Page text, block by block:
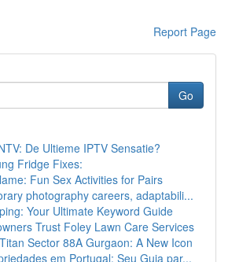
Report Page
Go
De Ultieme IPTV Sensatie?
Fridge Fixes:
Fun Sex Activities for Pairs
photography careers, adaptabili...
Your Ultimate Keyword Guide
Trust Foley Lawn Care Services
Sector 88A Gurgaon: A New Icon
em Portugal: Seu Guia par...